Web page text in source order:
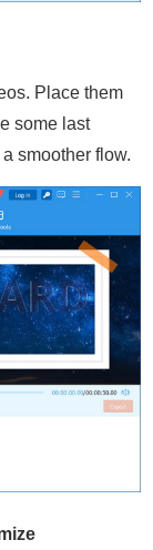
Place them
some last
smoother flow.